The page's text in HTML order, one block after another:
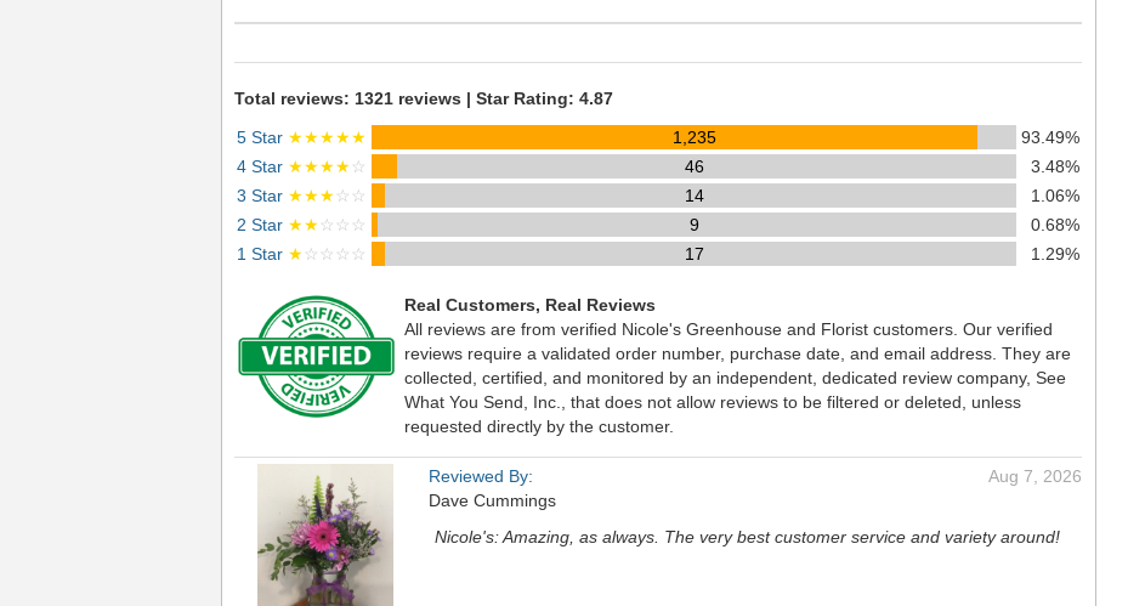
Total reviews: 1321 reviews | Star Rating: 4.87
5 Star ★★★★★ 1,235
93.49%
4 Star ★★★★☆ 46
3.48%
3 Star ★★★☆☆ 14
1.06%
2 Star ★★☆☆☆ 9
0.68%
1 Star ★☆☆☆☆ 17 1.29%
Real Customers, Real Reviews
All reviews are from verified Nicole's Greenhouse and Florist customers. Our verified
reviews require a validated order number, purchase date, and email address. They are
collected, certified, and monitored by an independent, dedicated review company, See
What You Send, Inc., that does not allow reviews to be filtered or deleted, unless
requested directly by the customer.
Reviewed By:
Dave Cummings
Aug 7, 2026
Nicole's: Amazing, as always. The very best customer service and variety around!